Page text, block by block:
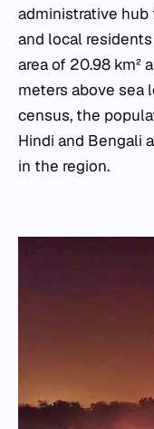
administrative
and local
area of 20.98 km²
meters above sea
census, the
Hindi and Bengali
in the region.